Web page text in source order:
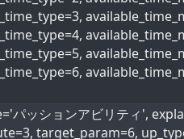
パッションアビリティ',
target_param=6,